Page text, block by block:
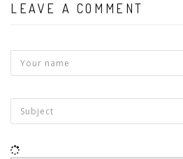
LEAVE A COMMENT